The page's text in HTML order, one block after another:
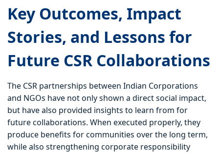
Key Outcomes, Impact
Stories, and Lessons for
Future CSR Collaborations
The CSR partnerships between Indian Corporations
and NGOs have not only shown a direct social impact,
but have also provided insights to learn from for
future collaborations. When executed properly, they
produce benefits for communities over the long term,
while also strengthening corporate responsibility